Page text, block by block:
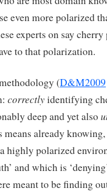
even more polarized
experts on say
to that polarization.
(D&M2009
correctlyidentifying
deep and yet also
already
highly polarized
and which is
meant to be finding